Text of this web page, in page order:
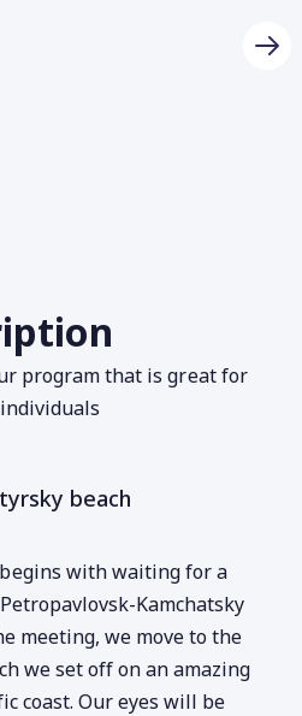
program that is great for
beach
with waiting for a
Kamchatsky
meeting, we move to the
we set off on an amazing
coast. Our eyes will be